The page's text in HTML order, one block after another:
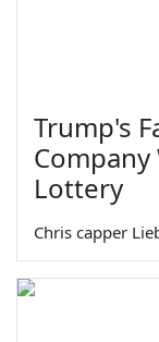
Trump's
Company
Lottery
Chris capper